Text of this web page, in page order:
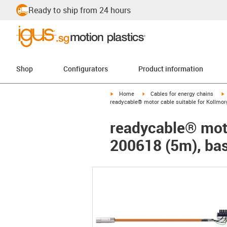
Ready to ship from 24 hours
Shop Configurators Product information
igus-icon-arrow-right
Home igus-icon-arrow-right
Cables for energy chains
readycable® motor cable suitable for
readycable®
200618 (5m),